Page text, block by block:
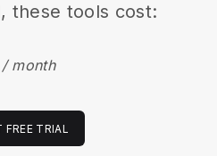
, these tools cost:
month
FREE TRIAL